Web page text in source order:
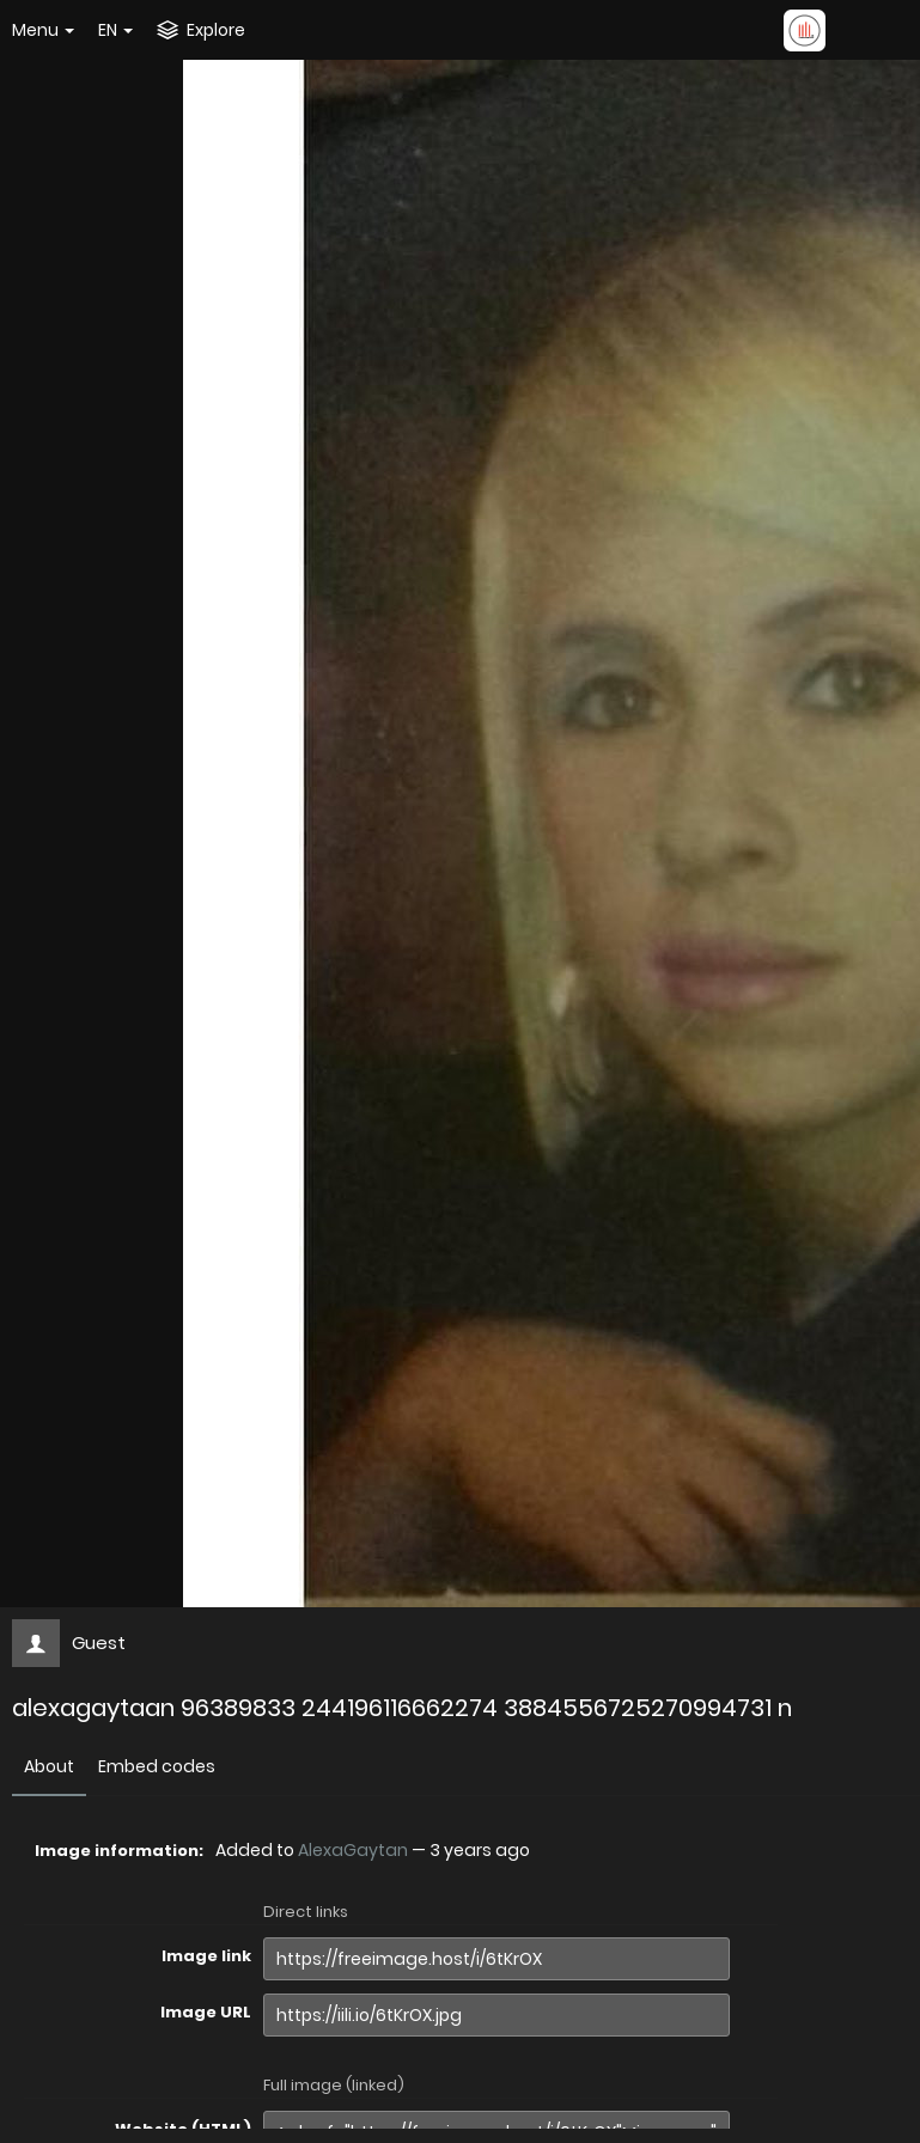
Menu EN Explore
Guest
alexagaytaan 96389833 244196116662274 3884556725270994731 n
About Embed codes
Image information: Added to AlexaGaytan — 3 years ago
Direct links
Image link
Image URL
Full image (linked)
Website (HTML)